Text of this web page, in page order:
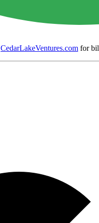
CedarLakeVentures.com for